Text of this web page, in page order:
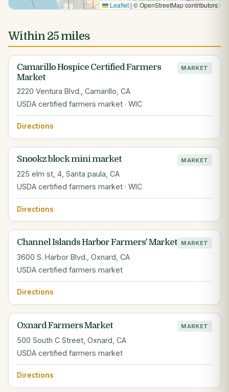
Leaflet | © OpenStreetMap contributors
Within 25 miles
Camarillo Hospice Certified Farmers
Market
MARKET
2220 Ventura Blvd., Camarillo, CA
USDA certified farmers market · WIC
Directions
Snookz block mini market MARKET
225 elm st, 4, Santa paula, CA
USDA certified farmers market · WIC
Directions
Channel Islands Harbor Farmers' Market MARKET
3600 S. Harbor Blvd., Oxnard, CA
USDA certified farmers market
Directions
Oxnard Farmers Market MARKET
500 South C Street, Oxnard, CA
USDA certified farmers market
Directions